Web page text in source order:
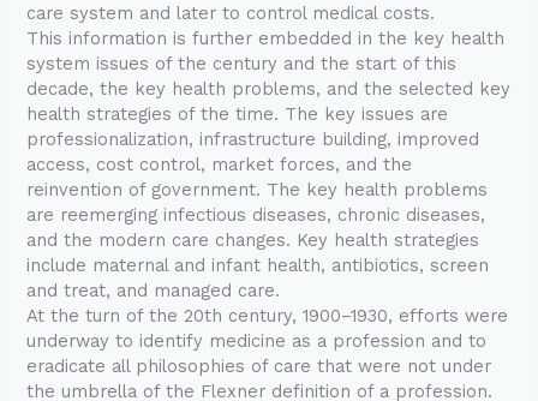
care system and later to control medical costs.
This information is further embedded in the key health
system issues of the century and the start of this
decade, the key health problems, and the selected key
health strategies of the time. The key issues are
professionalization, infrastructure building, improved
access, cost control, market forces, and the
reinvention of government. The key health problems
are reemerging infectious diseases, chronic diseases,
and the modern care changes. Key health strategies
include maternal and infant health, antibiotics, screen
and treat, and managed care.
At the turn of the 20th century, 1900–1930, efforts were
underway to identify medicine as a profession and to
eradicate all philosophies of care that were not under
the umbrella of the Flexner definition of a profession.